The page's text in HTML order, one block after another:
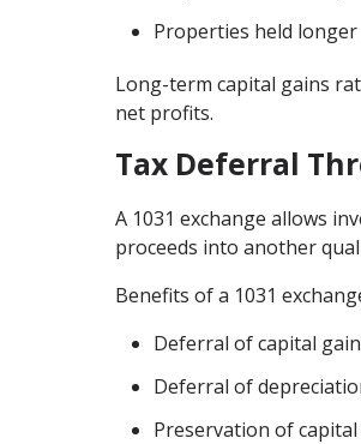
Properties held
Long-term capital gains
net profits.
Tax Deferral
A 1031 exchange allows
proceeds into another
Benefits of a 1031
Deferral of capital
Deferral of
Preservation of